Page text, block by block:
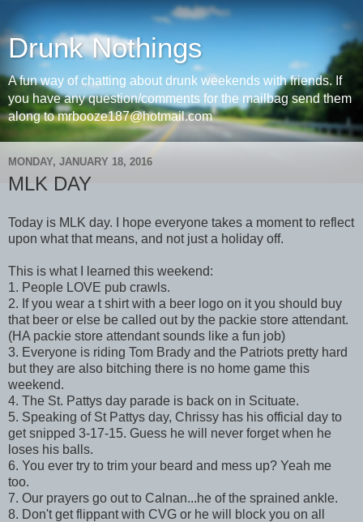
Drunk Nothings
A fun way of chatting about drunk weekends with friends. If
you have any question/comments for the mailbag send them
along to mrbooze187@hotmail.com
MONDAY, JANUARY 18, 2016
MLK DAY
Today is MLK day. I hope everyone takes a moment to reflect
upon what that means, and not just a holiday off.
This is what I learned this weekend:
1. People LOVE pub crawls.
2. If you wear a t shirt with a beer logo on it you should buy
that beer or else be called out by the packie store attendant.
(HA packie store attendant sounds like a fun job)
3. Everyone is riding Tom Brady and the Patriots pretty hard
but they are also bitching there is no home game this
weekend.
4. The St. Pattys day parade is back on in Scituate.
5. Speaking of St Pattys day, Chrissy has his official day to
get snipped 3-17-15. Guess he will never forget when he
loses his balls.
6. You ever try to trim your beard and mess up? Yeah me
too.
7. Our prayers go out to Calnan...he of the sprained ankle.
8. Don't get flippant with CVG or he will block you on all